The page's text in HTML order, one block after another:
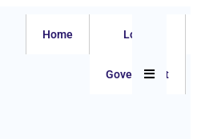
Home Local
Government